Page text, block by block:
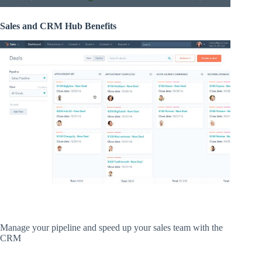
Sales and CRM Hub Benefits
Manage your pipeline and speed up your sales team with the
CRM